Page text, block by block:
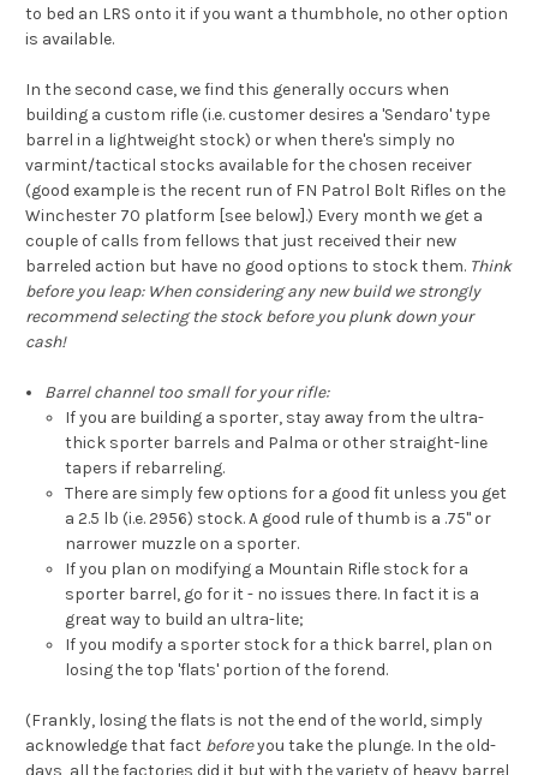
to bed an LRS onto it if you want a thumbhole, no other option
is available.
In the second case, we find this generally occurs when
building a custom rifle (i.e. customer desires a 'Sendaro' type
barrel in a lightweight stock) or when there's simply no
varmint/tactical stocks available for the chosen receiver
(good example is the recent run of FN Patrol Bolt Rifles on the
Winchester 70 platform [see below].) Every month we get a
couple of calls from fellows that just received their new
barreled action but have no good options to stock them. Think
before you leap: When considering any new build we strongly
recommend selecting the stock before you plunk down your
cash!
Barrel channel too small for your rifle:
If you are building a sporter, stay away from the ultra-
thick sporter barrels and Palma or other straight-line
tapers if rebarreling.
There are simply few options for a good fit unless you get
a 2.5 lb (i.e. 2956) stock. A good rule of thumb is a .75" or
narrower muzzle on a sporter.
If you plan on modifying a Mountain Rifle stock for a
sporter barrel, go for it - no issues there. In fact it is a
great way to build an ultra-lite;
If you modify a sporter stock for a thick barrel, plan on
losing the top 'flats' portion of the forend.
(Frankly, losing the flats is not the end of the world, simply
acknowledge that fact beforeyou take the plunge. In the old-
days, all the factories did it but with the variety of heavy barrel